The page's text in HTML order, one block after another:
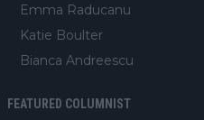
Emma Raducanu
Katie Boulter
Bianca Andreescu
FEATURED COLUMNIST